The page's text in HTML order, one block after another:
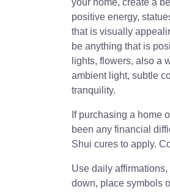
your home, create a
positive energy,
that is visually
be anything that is
lights, flowers, also a
ambient light, subtle
tranquility.
If purchasing a home
been any financial
Shui cures to apply.
Use daily
down, place symbols